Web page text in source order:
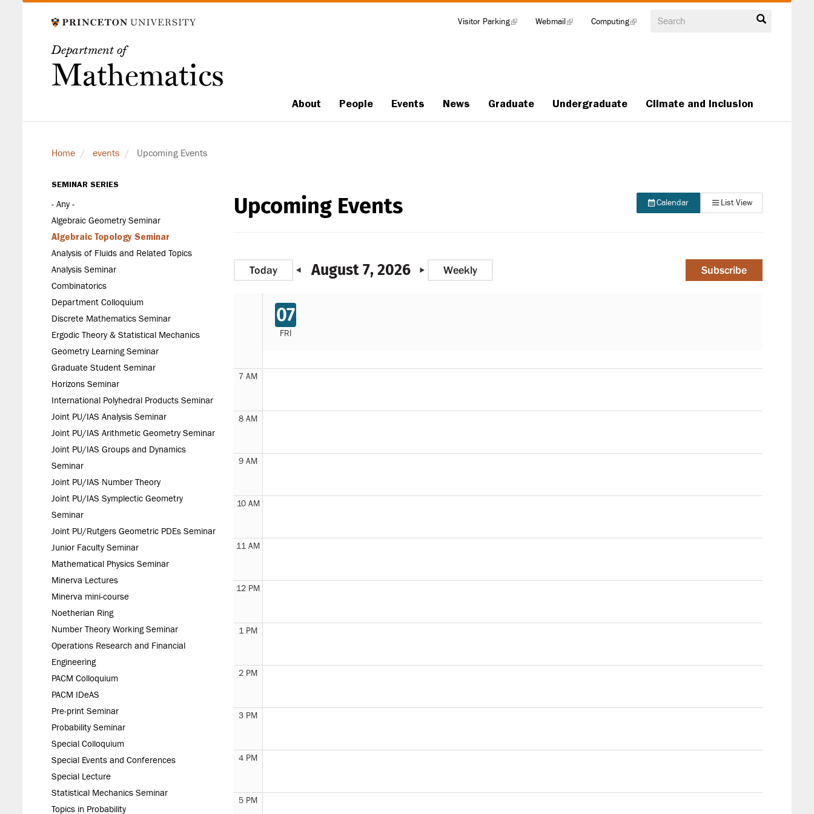
Department of
Mathematics
Search
Main
About People Events News Graduate Undergraduate Climate and Inclusion
Visitor Parking(link
Webmail(link
Computing(link
Home events Upcoming Events
SEMINAR SERIES
Seminar
Series
- Any -
Algebraic Geometry Seminar
Algebraic Topology Seminar
Analysis of Fluids and Related Topics
Analysis Seminar
Combinatorics
Department Colloquium
Discrete Mathematics Seminar
Ergodic Theory & Statistical Mechanics
Geometry Learning Seminar
Graduate Student Seminar
Horizons Seminar
International Polyhedral Products Seminar
Joint PU/IAS Analysis Seminar
Joint PU/IAS Arithmetic Geometry Seminar
Joint PU/IAS Groups and Dynamics
Seminar
Joint PU/IAS Number Theory
Joint PU/IAS Symplectic Geometry
Seminar
Joint PU/Rutgers Geometric PDEs Seminar
Junior Faculty Seminar
Mathematical Physics Seminar
Minerva Lectures
Minerva mini-course
Noetherian Ring
Number Theory Working Seminar
Operations Research and Financial
Engineering
PACM Colloquium
PACM IDeAS
Pre-print Seminar
Probability Seminar
Special Colloquium
Special Events and Conferences
Special Lecture
Statistical Mechanics Seminar
Topics in Probability
Upcoming Events Calendar List View
Today August 7, 2026 Weekly Subscribe
07
FRI
7 AM
8 AM
9 AM
10 AM
11 AM
12 PM
1 PM
2 PM
3 PM
4 PM
5 PM